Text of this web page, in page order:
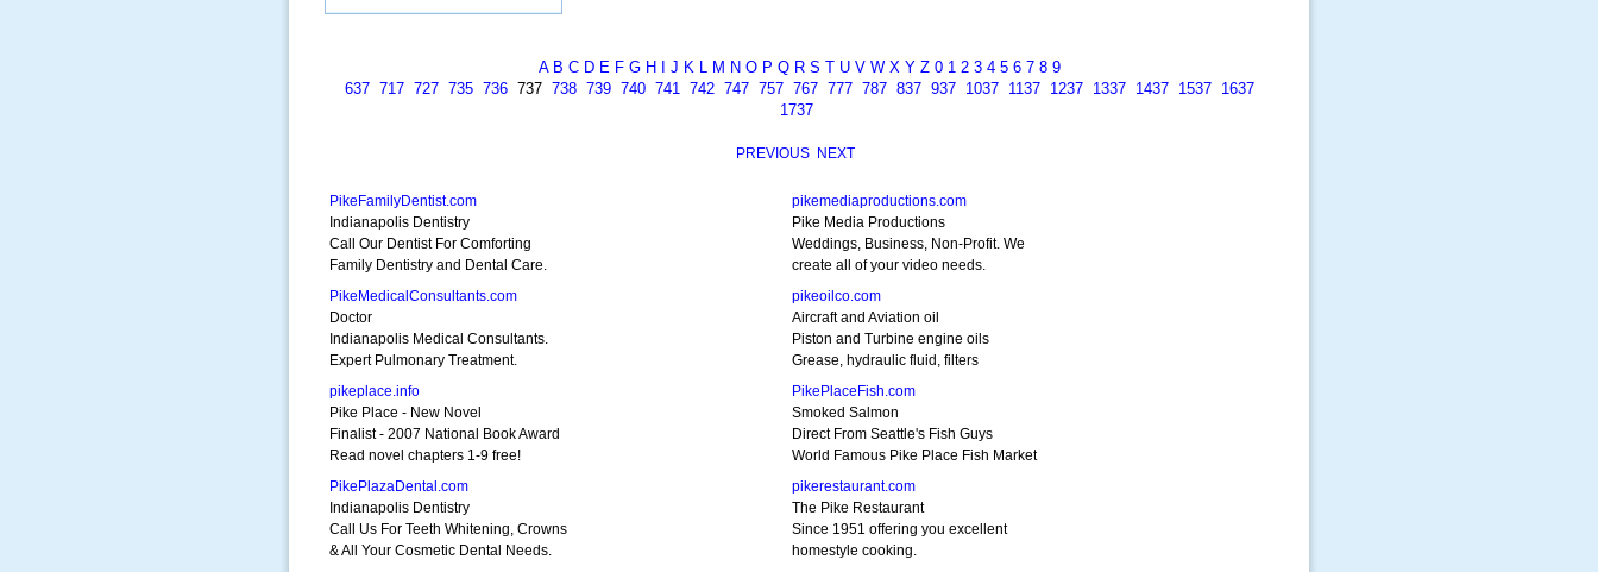
A B C D E F G H J K L M N O P Q R S T U V W X Y Z 0 1 2 3 4 5 6 7 8 9
637 717 727 735 736737 738 739 740 741 742 747 757 767 777 787 837 937 1037 1137 1237 1337 1437 1537
1637
1737
PREVIOUS NEXT
PikeFamilyDentist.com
Indianapolis Dentistry
Call Our Dentist For Comforting
Family Dentistry and Dental Care.
pikemediaproductions.com
Pike Media Productions
Weddings, Business, Non-Profit. We
create all of your video needs.
PikeMedicalConsultants.com
Doctor
Indianapolis Medical Consultants.
Expert Pulmonary Treatment.
pikeoilco.com
Aircraft and Aviation oil
Piston and Turbine engine oils
Grease, hydraulic fluid, filters
pikeplace.info
Pike Place - New Novel
Finalist - 2007 National Book Award
Read novel chapters 1-9 free!
PikePlaceFish.com
Smoked Salmon
Direct From Seattle's Fish Guys
World Famous Pike Place Fish Market
PikePlazaDental.com
Indianapolis Dentistry
Call Us For Teeth Whitening, Crowns
& All Your Cosmetic Dental Needs.
pikerestaurant.com
The Pike Restaurant
Since 1951 offering you excellent
homestyle cooking.